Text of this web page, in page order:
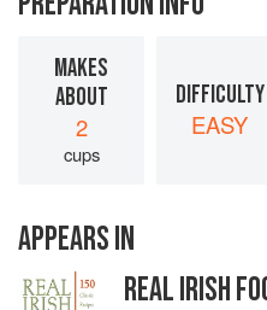
MAKES
ABOUT
2
cups
DIFFICULTY
EASY
APPEARS IN
REAL IRISH